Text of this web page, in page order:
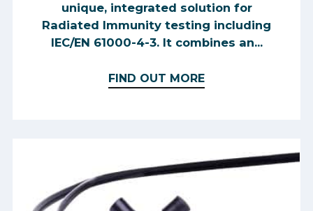
unique, integrated solution for
Radiated Immunity testing including
IEC/EN 61000-4-3. It combines an...
FIND OUT MORE